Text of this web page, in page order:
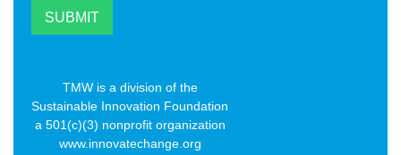
TMW is a division of the
Sustainable Innovation Foundation
a 501(c)(3) nonprofit organization
www.innovatechange.org